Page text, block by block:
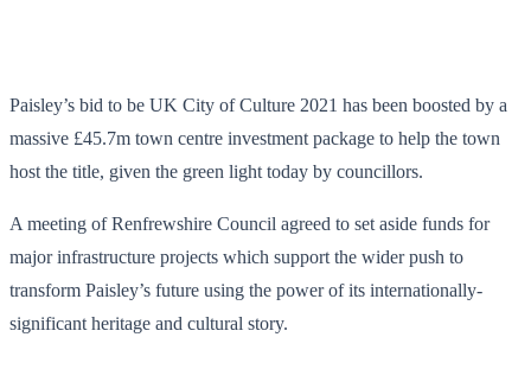
Paisley’s bid to be UK City of Culture 2021 has been boosted by a
massive £45.7m town centre investment package to help the town
host the title, given the green light today by councillors.
A meeting of Renfrewshire Council agreed to set aside funds for
major infrastructure projects which support the wider push to
transform Paisley’s future using the power of its internationally-
significant heritage and cultural story.